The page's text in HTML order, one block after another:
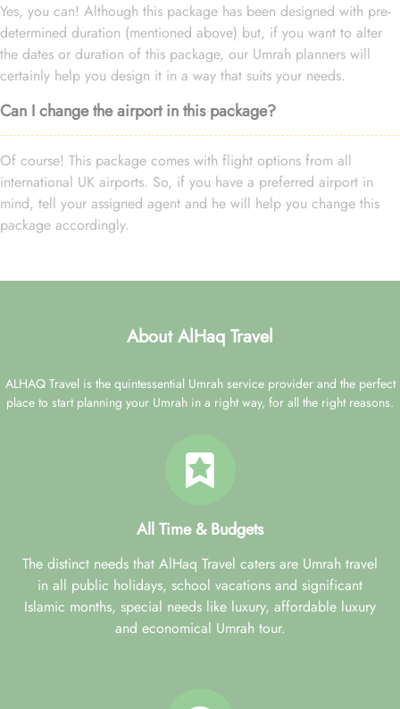
Yes, you can! Although this package has been designed with pre-
determined duration (mentioned above) but, if you want to alter
the dates or duration of this package, our Umrah planners will
certainly help you design it in a way that suits your needs.
Can I change the airport in this package?
Of course! This package comes with flight options from all
international UK airports. So, if you have a preferred airport in
mind, tell your assigned agent and he will help you change this
package accordingly.
About AlHaq Travel
ALHAQ Travel is the quintessential Umrah service provider and the perfect
place to start planning your Umrah in a right way, for all the right reasons.
All Time & Budgets
The distinct needs that AlHaq Travel caters are Umrah travel
in all public holidays, school vacations and significant
Islamic months, special needs like luxury, affordable luxury
and economical Umrah tour.